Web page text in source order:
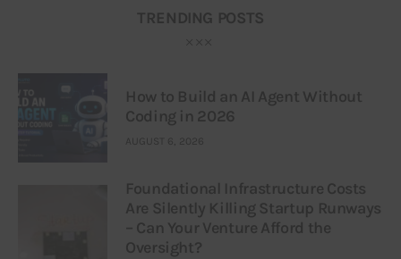
TRENDING POSTS
How to Build an AI Agent Without
Coding in 2026
AUGUST 6, 2026
Foundational Infrastructure Costs
Are Silently Killing Startup Runways
– Can Your Venture Afford the
Oversight?